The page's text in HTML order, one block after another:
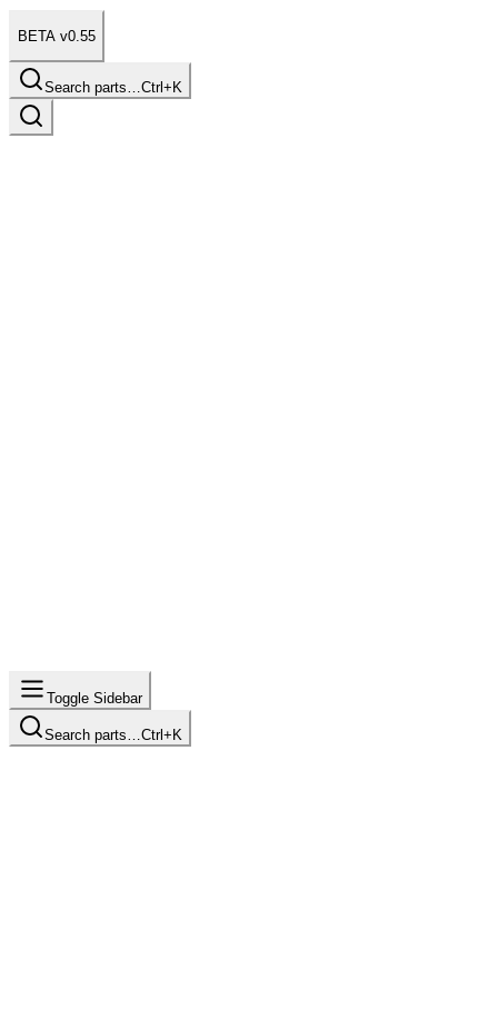
BETA v0.55
Search parts…Ctrl+K
Toggle Sidebar
Search parts… Ctrl+K